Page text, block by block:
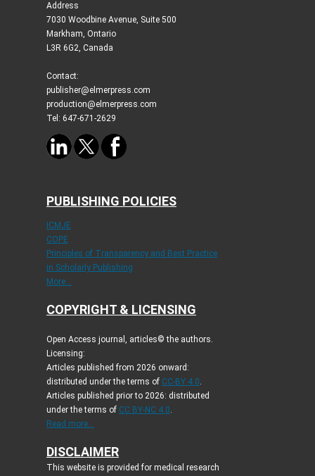
Address
7030 Woodbine Avenue, Suite 500
Markham, Ontario
L3R 6G2, Canada
Contact:
publisher@elmerpress.com
production@elmerpress.com
Tel: 647-671-2629
PUBLISHING POLICIES
ICMJE
COPE
Principles of Transparency and Best Practice
in Scholarly Publishing
More...
COPYRIGHT & LICENSING
Open Access journal, articles© the authors.
Licensing:
Articles published from 2026 onward:
distributed under the terms of CC-BY 4.0.
Articles published prior to 2026: distributed
under the terms of CC BY-NC 4.0.
Read more...
DISCLAIMER
This website is provided for medical research